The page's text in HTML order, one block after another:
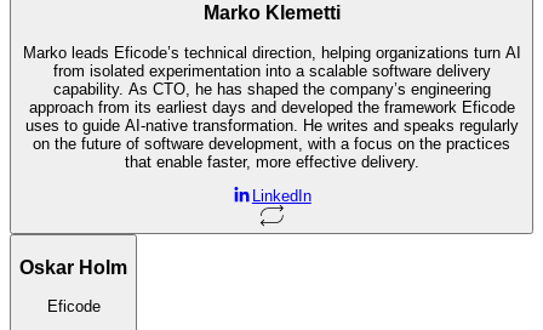
Marko Klemetti
Marko leads Eficode’s technical direction, helping organizations turn AI
from isolated experimentation into a scalable software delivery
capability. As CTO, he has shaped the company’s engineering
approach from its earliest days and developed the framework Eficode
uses to guide AI-native transformation. He writes and speaks regularly
on the future of software development, with a focus on the practices
that enable faster, more effective delivery.
LinkedIn
Oskar Holm
Eficode